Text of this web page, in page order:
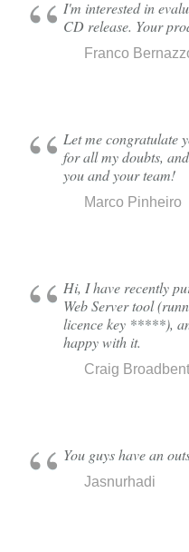
I'm interested in
CD release. Your
Franco
Let me congratulate
for all my doubts,
you and your team!
Marco Pinheiro
Hi, I have recently
Web Server tool
licence key *****),
happy with it.
Craig Broadbent
You guys have an
Jasnurhadi